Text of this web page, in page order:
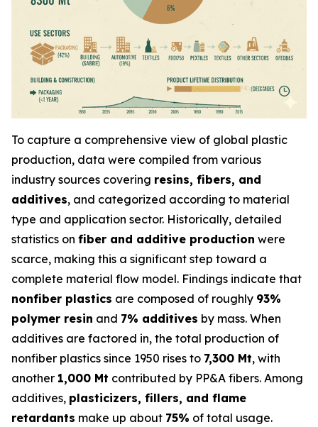
To capture a comprehensive view of global plastic
production, data were compiled from various
industry sources covering resins, fibers, and
additives, and categorized according to material
type and application sector. Historically, detailed
statistics on fiber and additive production were
scarce, making this a significant step toward a
complete material flow model. Findings indicate that
nonfiber plastics are composed of roughly 93%
polymer resin and 7% additives by mass. When
additives are factored in, the total production of
nonfiber plastics since 1950 rises to 7,300 Mt, with
another 1,000 Mt contributed by PP&A fibers. Among
additives, plasticizers, fillers, and flame
retardants make up about 75% of total usage.